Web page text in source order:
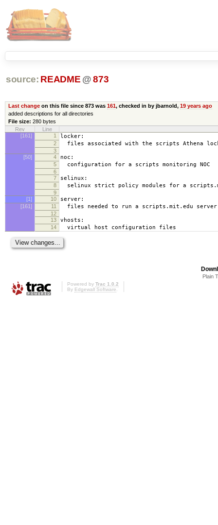
source: README @ 873
Last changeon this file since 873 was 161, checked in by jbarnold, 19 years ago
added descriptions for all directories
File size: 280 bytes
Rev
Line
[161]
1 locker:
2 files associated with the scripts Athena
3
[50]
4 noc:
5 configuration for a scripts monitoring NOC
6
7
selinux:
8 selinux strict policy modules for a
9
[1]
10 server:
[161] 11 files needed to run a scripts.mit.edu server
12
13
vhosts:
14 virtual host configuration files
Plain
Powered by Trac 1.0.2
By Edgewall Software.